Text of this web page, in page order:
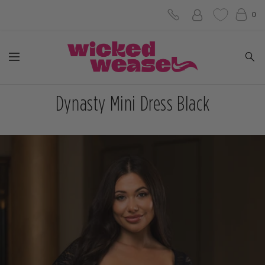
content
0
Navigation
Wicked
Weasel
Dynasty Mini Dress Black